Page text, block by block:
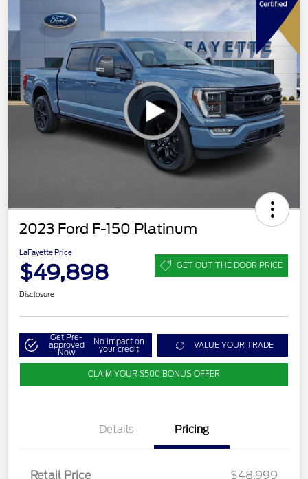
2023 Ford F-150 Platinum
LaFayette Price
$49,898 GET OUT THE DOOR PRICE
Disclosure
Get Pre-
approved
Now
No impact on
your credit VALUE YOUR TRADE
CLAIM YOUR $500 BONUS OFFER
Details Pricing
Retail Price $48,999